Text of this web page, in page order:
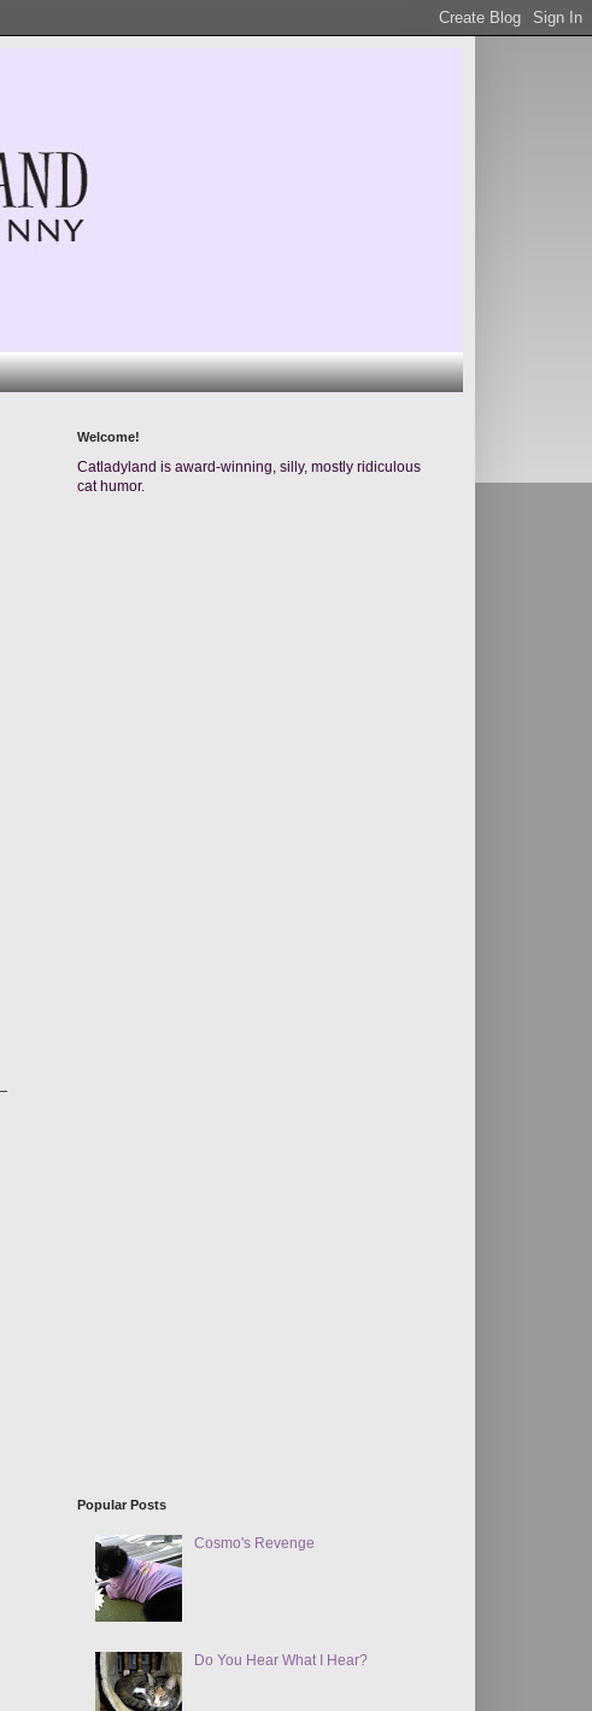
Welcome!
Catladyland is award-winning, silly, mostly ridiculous
cat humor.
Popular Posts
Cosmo's Revenge
Do You Hear What I Hear?